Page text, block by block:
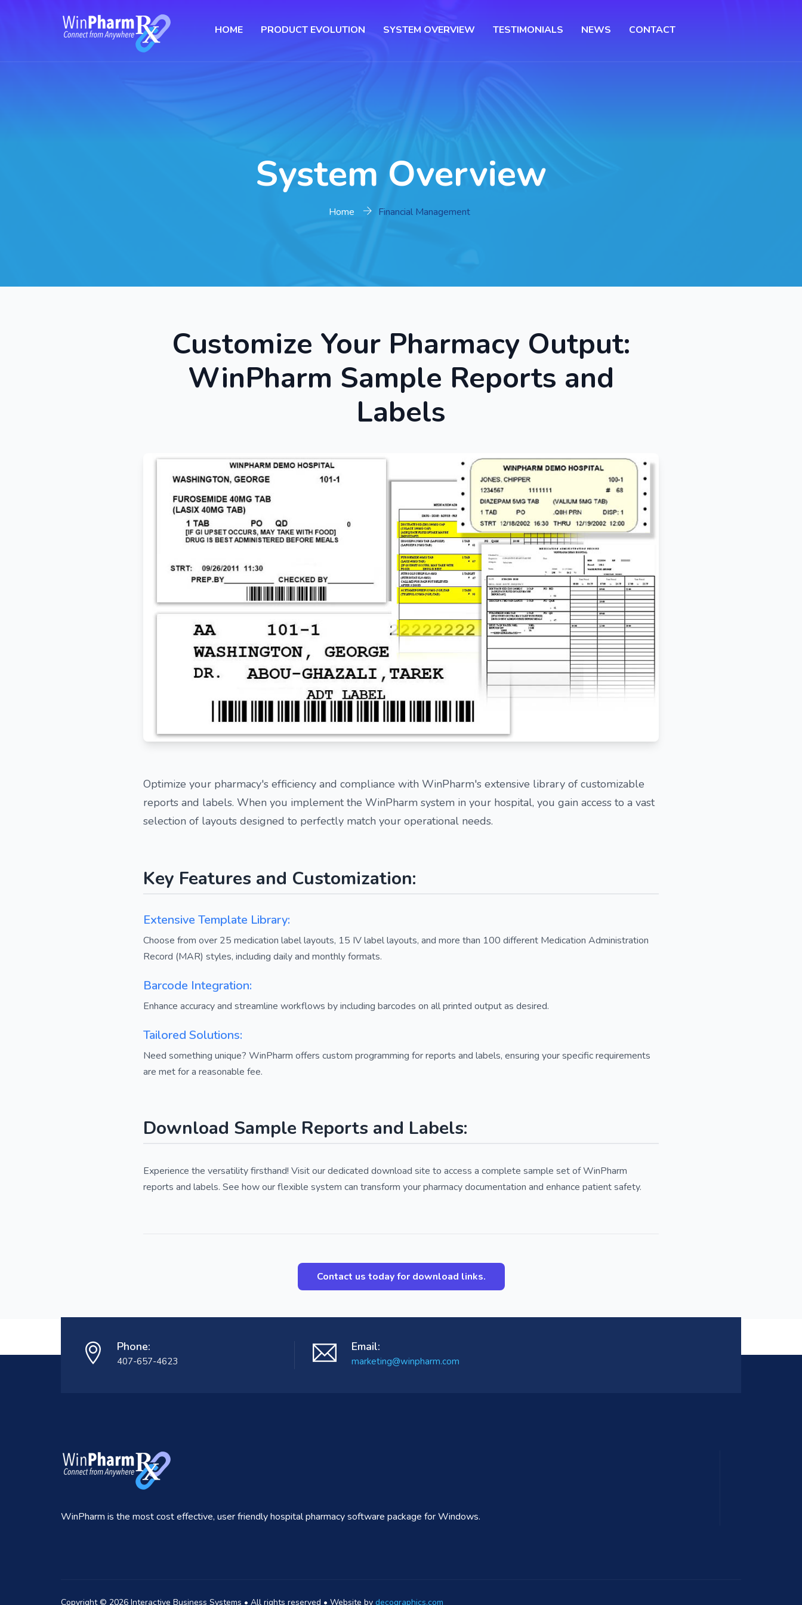
HOME PRODUCT EVOLUTION SYSTEM OVERVIEW TESTIMONIALS NEWS CONTACT
System Overview
Home Financial Management
Customize Your Pharmacy Output:
WinPharm Sample Reports and
Labels
Optimize your pharmacy's efficiency and compliance with WinPharm's extensive library of customizable
reports and labels. When you implement the WinPharm system in your hospital, you gain access to a vast
selection of layouts designed to perfectly match your operational needs.
Key Features and Customization:
Extensive Template Library:
Choose from over 25 medication label layouts, 15 IV label layouts, and more than 100 different Medication Administration
Record (MAR) styles, including daily and monthly formats.
Barcode Integration:
Enhance accuracy and streamline workflows by including barcodes on all printed output as desired.
Tailored Solutions:
Need something unique? WinPharm offers custom programming for reports and labels, ensuring your specific requirements
are met for a reasonable fee.
Download Sample Reports and Labels:
Experience the versatility firsthand! Visit our dedicated download site to access a complete sample set of WinPharm
reports and labels. See how our flexible system can transform your pharmacy documentation and enhance patient safety.
Contact us today for download links.
Phone:
407-657-4623
Email:
marketing@winpharm.com
WinPharm is the most cost effective, user friendly hospital pharmacy software package for Windows.
Copyright © 2026 Interactive Business Systems • All rights reserved • Website by decographics.com